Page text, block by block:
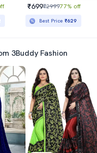
₹699₹299977% off
Best Price ₹629
3Buddy Fashion